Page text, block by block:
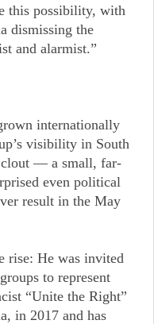
this possibility, with
dismissing the
and alarmist.”
internationally
visibility in South
— a small, far-
even political
result in the May
rise: He was invited
to represent
“Unite the Right”
in 2017 and has